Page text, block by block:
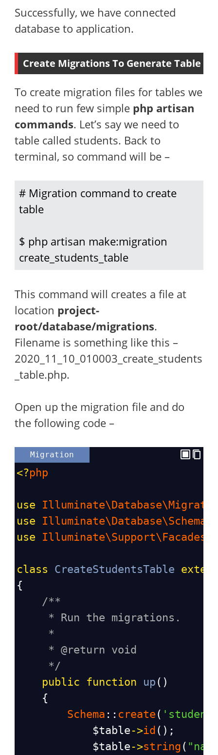
Successfully, we have connected
database to application.
Create Migrations To Generate Table
To create migration files for tables we
need to run few simple php artisan
commands. Let’s say we need to
table called students. Back to
terminal, so command will be –
# Migration command to create
table
$ php artisan make:migration
create_students_table
This command will creates a file at
location project-
root/database/migrations.
Filename is something like this –
2020_11_10_010003_create_students
_table.php.
Open up the migration file and do
the following code –
Migration
<?php
use
use
use
class CreateStudentsTable
{
/**
* Run the migrations.
*
* @return void
*/
public
function up ()
    {
Schema :: create (
$table->id ();
$table->string (